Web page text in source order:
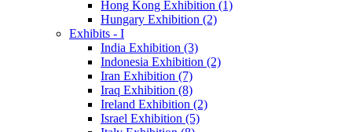
Hong Kong Exhibition (1)
Hungary Exhibition (2)
Exhibits - I
India Exhibition (3)
Indonesia Exhibition (2)
Iran Exhibition (7)
Iraq Exhibition (8)
Ireland Exhibition (2)
Israel Exhibition (5)